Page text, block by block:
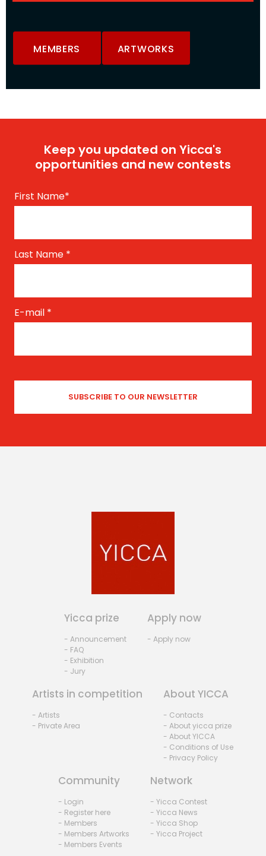
MEMBERS ARTWORKS
Keep you updated on Yicca's
opportunities and new contests
First Name*
Last Name *
E-mail *
Yicca prize
- Announcement
- FAQ
- Exhibition
- Jury
Apply now
- Apply now
Artists in competition
- Artists
- Private Area
About YICCA
- Contacts
- About yicca prize
- About YICCA
- Conditions of Use
- Privacy Policy
Community
- Login
- Register here
- Members
- Members Artworks
- Members Events
Network
- Yicca Contest
- Yicca News
- Yicca Shop
- Yicca Project